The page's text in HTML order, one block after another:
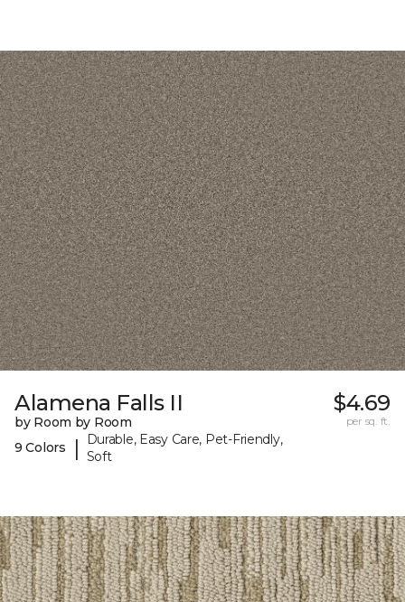
Alamena Falls II
by Room by Room
9 Colors
|
Durable, Easy Care, Pet-Friendly,
Soft
$4.69
per sq. ft.